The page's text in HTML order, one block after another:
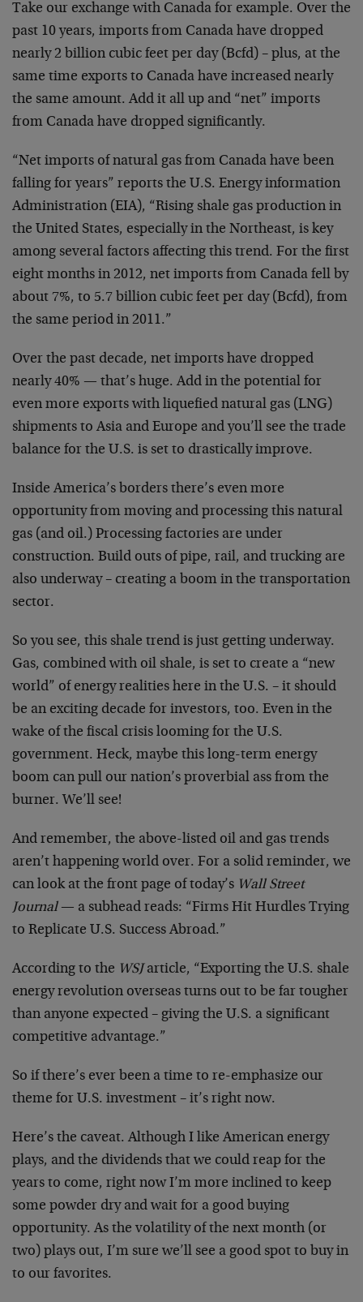
Take our exchange with Canada for example. Over the
past 10 years, imports from Canada have dropped
nearly 2 billion cubic feet per day (Bcfd) – plus, at the
same time exports to Canada have increased nearly
the same amount. Add it all up and “net” imports
from Canada have dropped significantly.
“Net imports of natural gas from Canada have been
falling for years” reports the U.S. Energy information
Administration (EIA), “Rising shale gas production in
the United States, especially in the Northeast, is key
among several factors affecting this trend. For the first
eight months in 2012, net imports from Canada fell by
about 7%, to 5.7 billion cubic feet per day (Bcfd), from
the same period in 2011.”
Over the past decade, net imports have dropped
nearly 40% — that’s huge. Add in the potential for
even more exports with liquefied natural gas (LNG)
shipments to Asia and Europe and you’ll see the trade
balance for the U.S. is set to drastically improve.
Inside America’s borders there’s even more
opportunity from moving and processing this natural
gas (and oil.) Processing factories are under
construction. Build outs of pipe, rail, and trucking are
also underway – creating a boom in the transportation
sector.
So you see, this shale trend is just getting underway.
Gas, combined with oil shale, is set to create a “new
world” of energy realities here in the U.S. – it should
be an exciting decade for investors, too. Even in the
wake of the fiscal crisis looming for the U.S.
government. Heck, maybe this long-term energy
boom can pull our nation’s proverbial ass from the
burner. We’ll see!
And remember, the above-listed oil and gas trends
aren’t happening world over. For a solid reminder, we
can look at the front page of today’s Wall Street
Journal — a subhead reads: “Firms Hit Hurdles Trying
to Replicate U.S. Success Abroad.”
According to the WSJarticle, “Exporting the U.S. shale
energy revolution overseas turns out to be far tougher
than anyone expected – giving the U.S. a significant
competitive advantage.”
So if there’s ever been a time to re-emphasize our
theme for U.S. investment – it’s right now.
Here’s the caveat. Although I like American energy
plays, and the dividends that we could reap for the
years to come, right now I’m more inclined to keep
some powder dry and wait for a good buying
opportunity. As the volatility of the next month (or
two) plays out, I’m sure we’ll see a good spot to buy in
to our favorites.